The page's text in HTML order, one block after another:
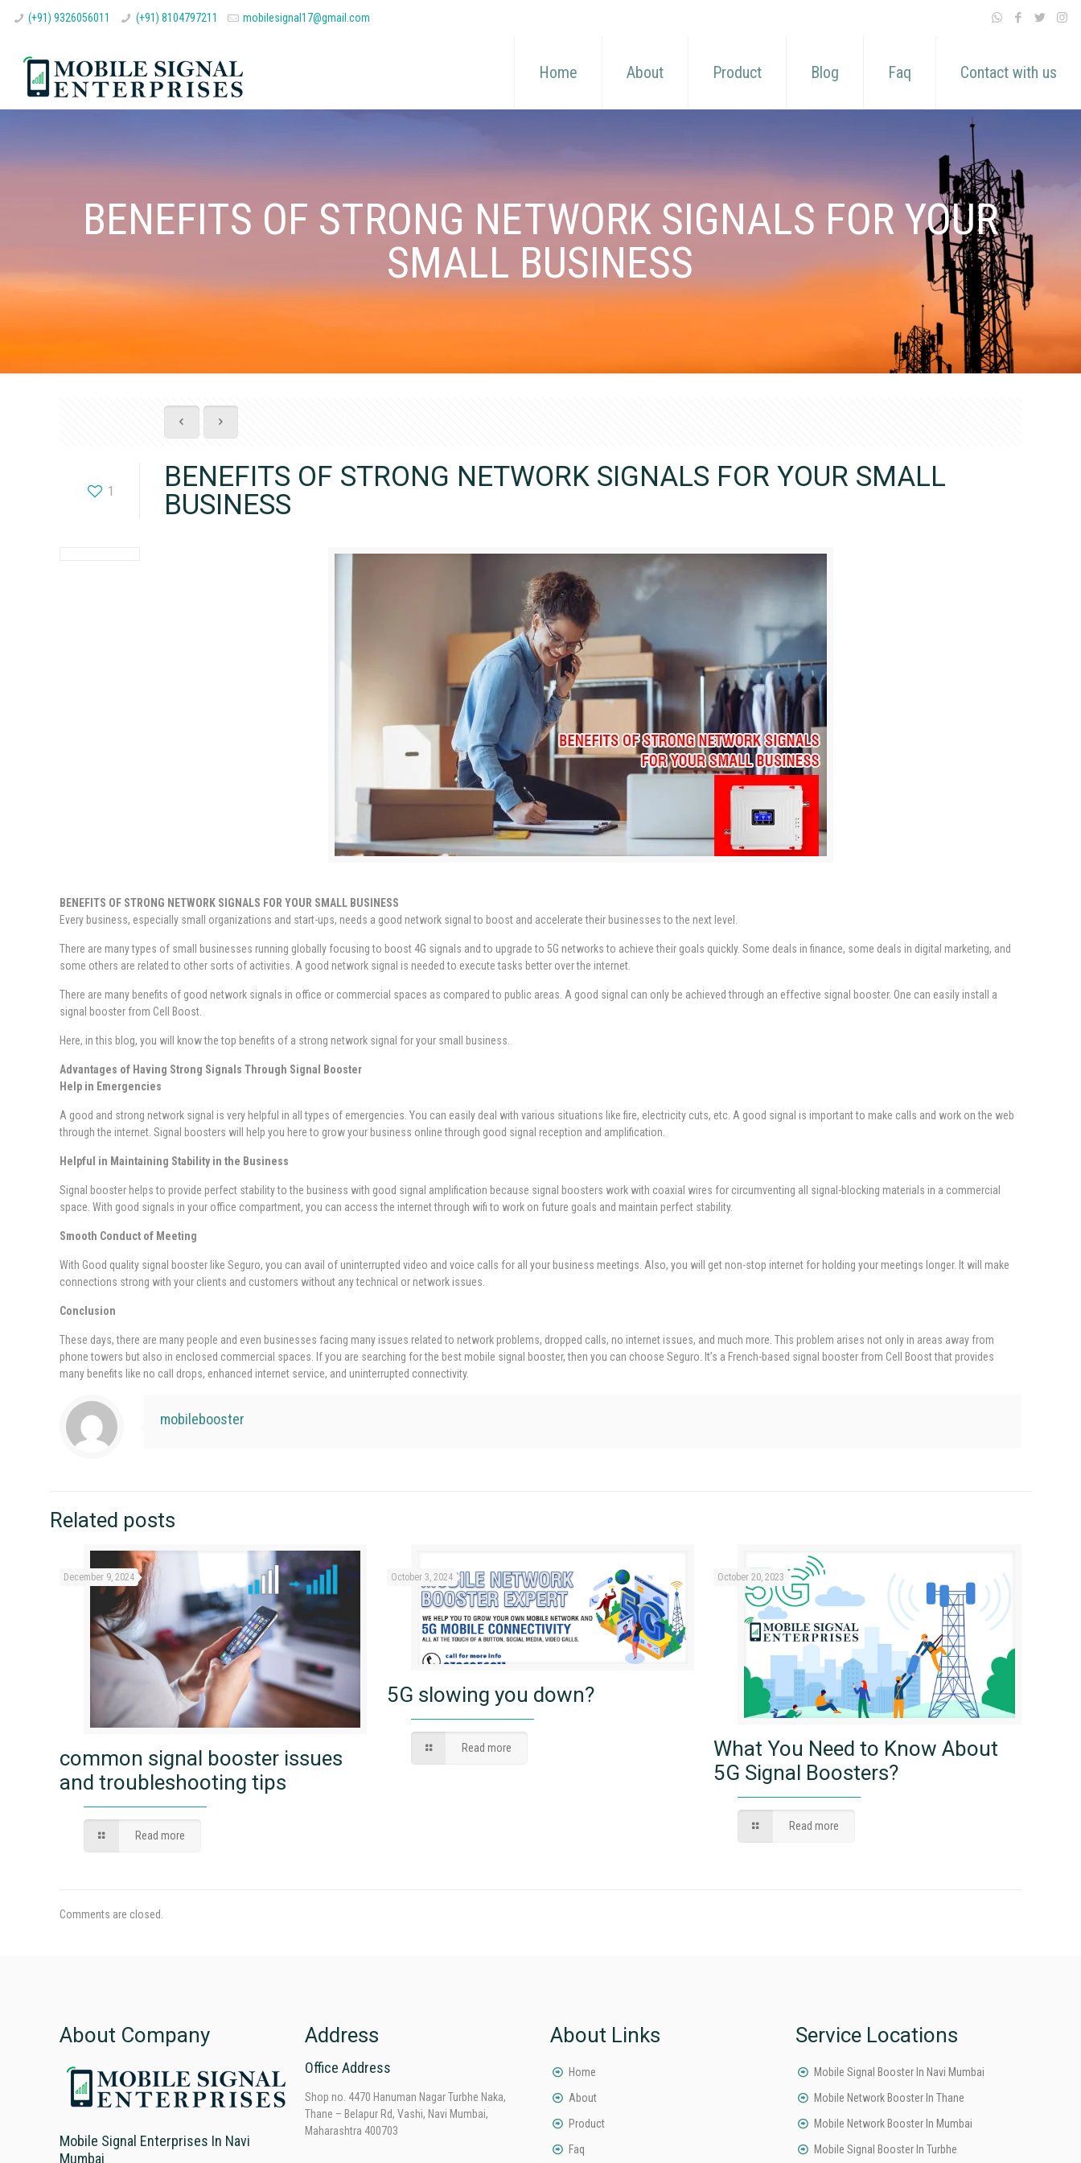
(+91) 9326056011 (+91) 8104797211 mobilesignal17@gmail.com
Home About Product Blog Faq Contact with us
BENEFITS OF STRONG NETWORK SIGNALS FOR YOUR
SMALL BUSINESS
1
BENEFITS OF STRONG NETWORK SIGNALS FOR YOUR SMALL
BUSINESS
BENEFITS OF STRONG NETWORK SIGNALS FOR YOUR SMALL BUSINESS
Every business, especially small organizations and start-ups, needs a good network signal to boost and accelerate their businesses to the next level.
There are many types of small businesses running globally focusing to boost 4G signals and to upgrade to 5G networks to achieve their goals quickly. Some deals in finance, some deals in digital marketing, and
some others are related to other sorts of activities. A good network signal is needed to execute tasks better over the internet.
There are many benefits of good network signals in office or commercial spaces as compared to public areas. A good signal can only be achieved through an effective signal booster. One can easily install a
signal booster from Cell Boost.
Here, in this blog, you will know the top benefits of a strong network signal for your small business.
Advantages of Having Strong Signals Through Signal Booster
Help in Emergencies
A good and strong network signal is very helpful in all types of emergencies. You can easily deal with various situations like fire, electricity cuts, etc. A good signal is important to make calls and work on the web
through the internet. Signal boosters will help you here to grow your business online through good signal reception and amplification.
Helpful in Maintaining Stability in the Business
Signal booster helps to provide perfect stability to the business with good signal amplification because signal boosters work with coaxial wires for circumventing all signal-blocking materials in a commercial
space. With good signals in your office compartment, you can access the internet through wifi to work on future goals and maintain perfect stability.
Smooth Conduct of Meeting
With Good quality signal booster like Seguro, you can avail of uninterrupted video and voice calls for all your business meetings. Also, you will get non-stop internet for holding your meetings longer. It will make
connections strong with your clients and customers without any technical or network issues.
Conclusion
These days, there are many people and even businesses facing many issues related to network problems, dropped calls, no internet issues, and much more. This problem arises not only in areas away from
phone towers but also in enclosed commercial spaces. If you are searching for the best mobile signal booster, then you can choose Seguro. It’s a French-based signal booster from Cell Boost that provides
many benefits like no call drops, enhanced internet service, and uninterrupted connectivity.
mobilebooster
Related posts
December 9, 2024
common signal booster issues
and troubleshooting tips
Read more
October 3, 2024
5G slowing you down?
Read more
October 20, 2023
What You Need to Know About
5G Signal Boosters?
Read more
Comments are closed.
About Company
Mobile Signal Enterprises In Navi
Mumbai
Address
Office Address
Shop no. 4470 Hanuman Nagar Turbhe Naka,
Thane – Belapur Rd, Vashi, Navi Mumbai,
Maharashtra 400703
About Links
Home
About
Product
Faq
Service Locations
Mobile Signal Booster In Navi Mumbai
Mobile Network Booster In Thane
Mobile Network Booster In Mumbai
Mobile Signal Booster In Turbhe